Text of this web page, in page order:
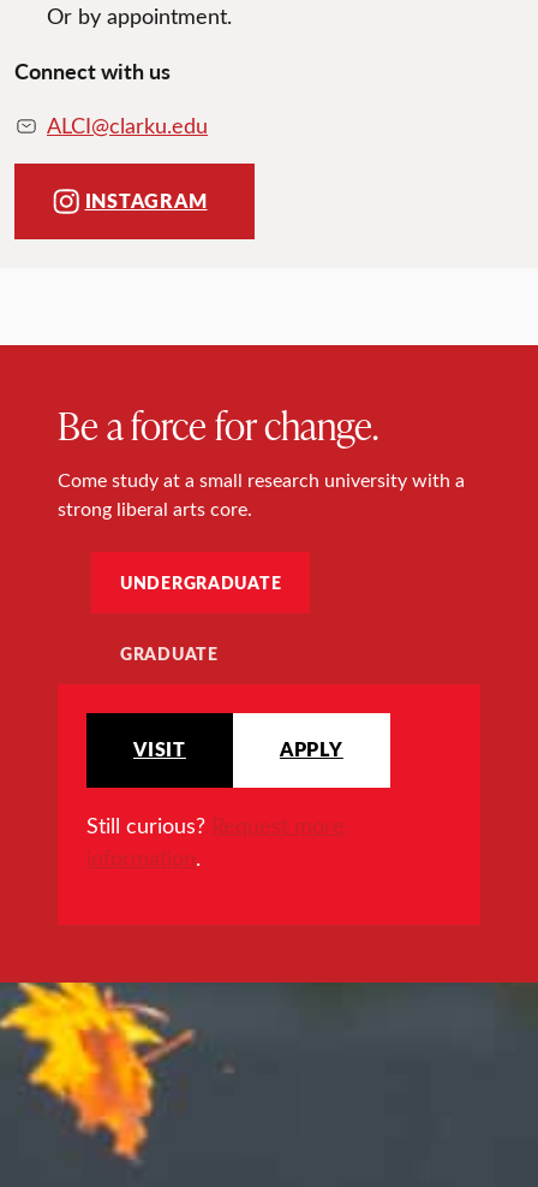
Or by appointment.
Connect with us
ALCI@clarku.edu
INSTAGRAM
Be a force for change.
Come study at a small research university with a
strong liberal arts core.
UNDERGRADUATE
GRADUATE
VISIT APPLY
Still curious? Request more
information.